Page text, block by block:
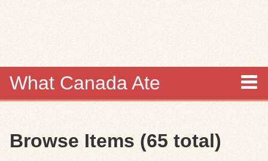
What Canada Ate
Items
Browse Items (65 total)